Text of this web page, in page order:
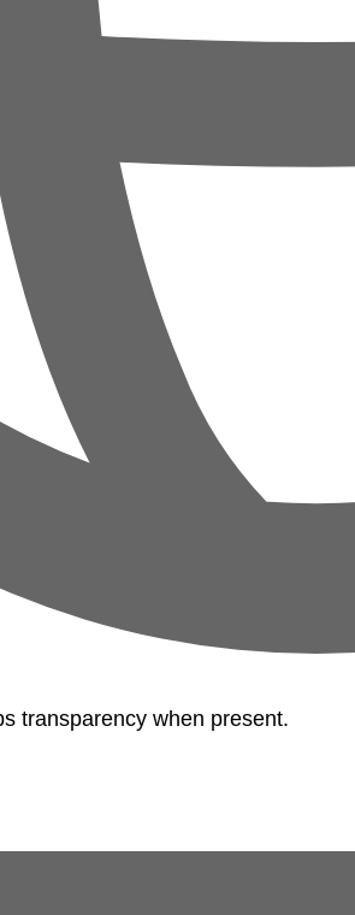
transparency when present.